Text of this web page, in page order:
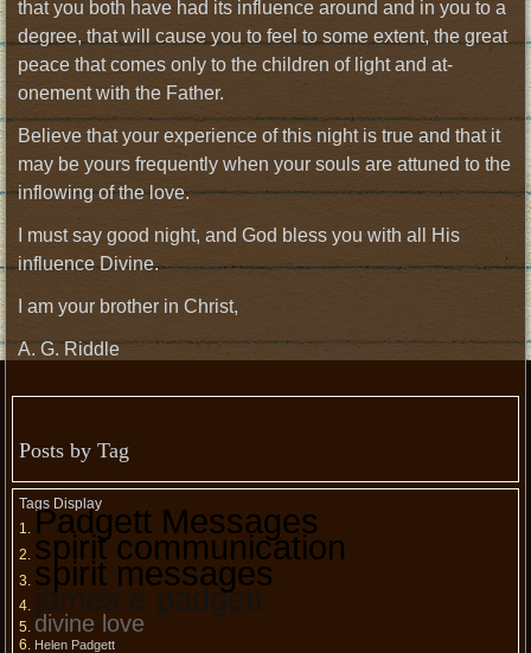
that you both have had its influence around and in you to a
degree, that will cause you to feel to some extent, the great
peace that comes only to the children of light and at-
onement with the Father.
Believe that your experience of this night is true and that it
may be yours frequently when your souls are attuned to the
inflowing of the love.
I must say good night, and God bless you with all His
influence Divine.
I am your brother in Christ,
A. G. Riddle
Posts by Tag
Tags Display
Padgett Messages
spirit communication
spirit messages
james e padgett
divine love
Helen Padgett